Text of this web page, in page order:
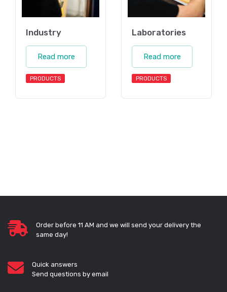
Industry
Read more
PRODUCTS
Laboratories
Read more
PRODUCTS
Order before 11 AM and we will send your delivery the
same day!
Quick answers
Send questions by email